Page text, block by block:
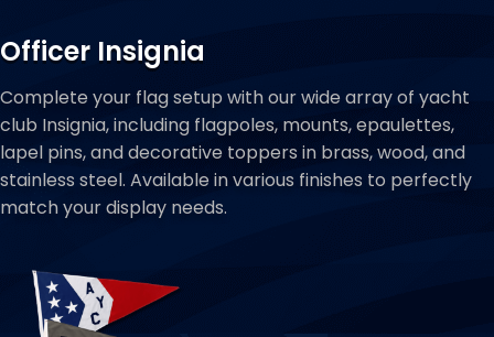
Officer Insignia
Complete your flag setup with our wide array of yacht
club Insignia, including flagpoles, mounts, epaulettes,
lapel pins, and decorative toppers in brass, wood, and
stainless steel. Available in various finishes to perfectly
match your display needs.